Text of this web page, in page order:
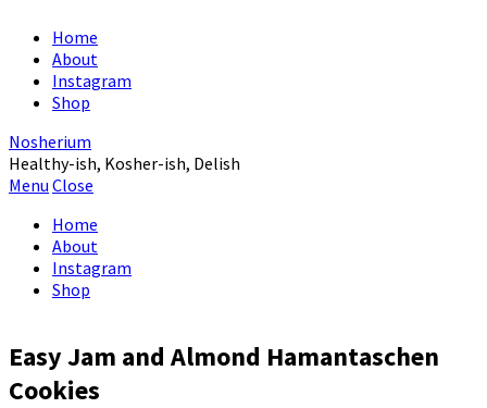
Home
About
Instagram
Shop
Nosherium
Healthy-ish, Kosher-ish, Delish
Menu Close
Home
About
Instagram
Shop
Easy Jam and Almond Hamantaschen
Cookies